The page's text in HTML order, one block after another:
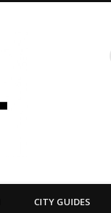
Have
CITY GUIDES